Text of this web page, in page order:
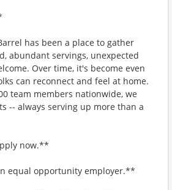
has been a place to gather
abundant servings, unexpected
Over time, it's become even
can reconnect and feel at home.
team members nationwide, we
-- always serving up more than a
now.**
equal opportunity employer.**